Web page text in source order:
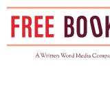
Skip
content